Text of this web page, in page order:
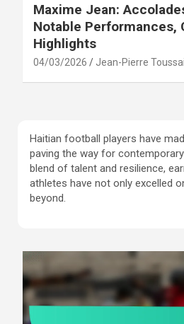
Maxime Jean:
Notable Performances,
Highlights
04/03/2026 Jean-Pierre
Haitian football players have
paving the way for
blend of talent and resilience,
athletes have not only excelled
beyond.